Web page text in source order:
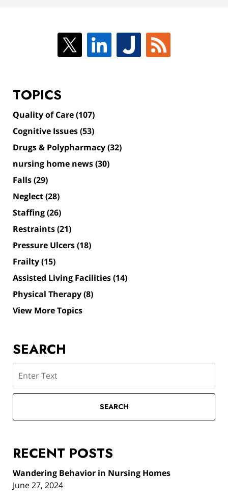
TOPICS
Quality of Care(107)
Cognitive Issues(53)
Drugs & Polypharmacy(32)
nursing home news(30)
Falls(29)
Neglect(28)
Staffing(26)
Restraints(21)
Pressure Ulcers(18)
Frailty(15)
Assisted Living Facilities(14)
Physical Therapy(8)
View More Topics
SEARCH
SEARCH
RECENT POSTS
Wandering Behavior in Nursing Homes
June 27, 2024